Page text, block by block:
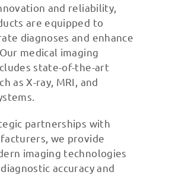
and reliability,
are equipped to
diagnoses and enhance
medical imaging
state-of-the-art
as X-ray, MRI, and
partnerships with
we provide
imaging technologies
accuracy and